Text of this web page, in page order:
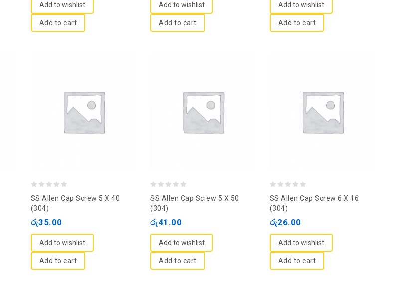
Add to wishlist
Add to cart
Add to wishlist
Add to cart
Add to wishlist
Add to cart
out
of
SS Allen Cap Screw 5 X 40
(304)
රු35.00
Add to wishlist
Add to cart
out
of
SS Allen Cap Screw 5 X 50
(304)
රු41.00
Add to wishlist
Add to cart
out
of
SS Allen Cap Screw 6 X 16
(304)
රු26.00
Add to wishlist
Add to cart